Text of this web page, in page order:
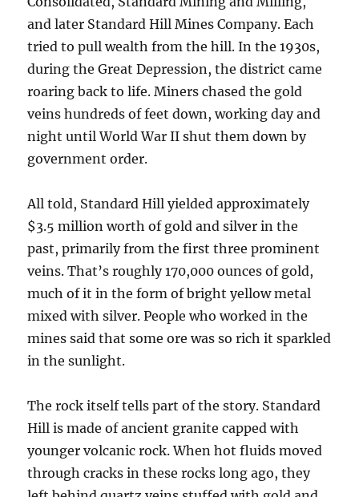
and later Standard Hill Mines Company. Each
tried to pull wealth from the hill. In the 1930s,
during the Great Depression, the district came
roaring back to life. Miners chased the gold
veins hundreds of feet down, working day and
night until World War II shut them down by
government order.
All told, Standard Hill yielded approximately
$3.5 million worth of gold and silver in the
past, primarily from the first three prominent
veins. That’s roughly 170,000 ounces of gold,
much of it in the form of bright yellow metal
mixed with silver. People who worked in the
mines said that some ore was so rich it sparkled
in the sunlight.
The rock itself tells part of the story. Standard
Hill is made of ancient granite capped with
younger volcanic rock. When hot fluids moved
through cracks in these rocks long ago, they